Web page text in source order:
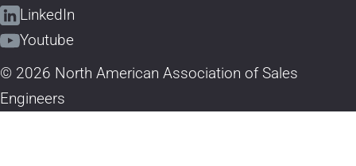
LinkedIn
Youtube
© 2026 North American Association of Sales
Engineers